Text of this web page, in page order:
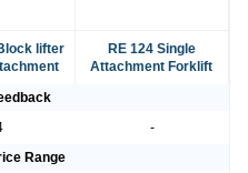
lifter
RE 124 Single
Attachment Forklift
-
Range